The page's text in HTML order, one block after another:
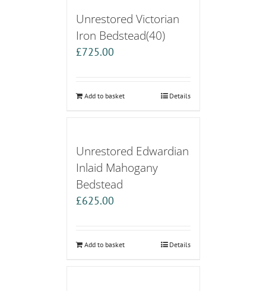
Unrestored Victorian
Iron Bedstead(40)
£725.00
Add to basket Details
Unrestored Edwardian
Inlaid Mahogany
Bedstead
£625.00
Add to basket Details